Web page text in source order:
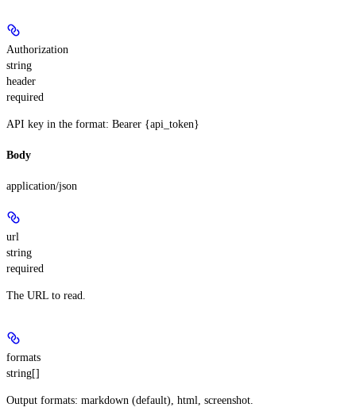
Authorization
string
header
required
API key in the format: Bearer {api_token}
Body
application/json
url
string
required
The URL to read.
formats
string[]
Output formats: markdown (default), html, screenshot.